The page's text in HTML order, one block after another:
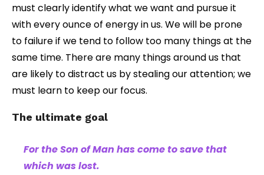
must clearly identify what we want and pursue it
with every ounce of energy in us. We will be prone
to failure if we tend to follow too many things at the
same time. There are many things around us that
are likely to distract us by stealing our attention; we
must learn to keep our focus.
The ultimate goal
For the Son of Man has come to save that
which was lost.